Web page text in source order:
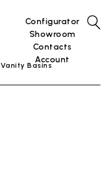
Configurator
Showroom
Contacts
Account
Vanity Basins